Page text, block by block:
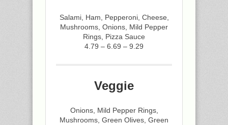
Salami, Ham, Pepperoni, Cheese,
Mushrooms, Onions, Mild Pepper
Rings, Pizza Sauce
4.79 – 6.69 – 9.29
Veggie
Onions, Mild Pepper Rings,
Mushrooms, Green Olives, Green